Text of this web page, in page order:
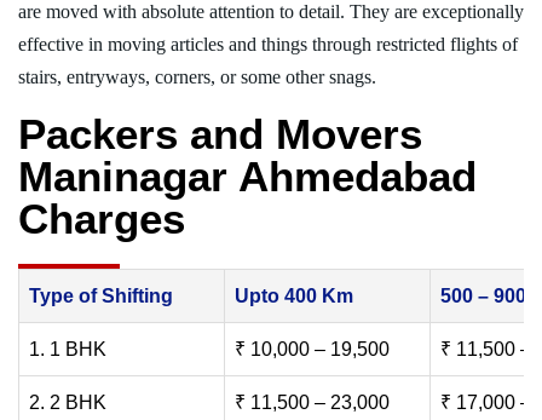
are moved with absolute attention to detail. They are exceptionally
effective in moving articles and things through restricted flights of
stairs, entryways, corners, or some other snags.
Packers and Movers
Maninagar Ahmedabad
Charges
Type of Shifting Upto 400 Km 500 – 900
1. 1 BHK ₹ 10,000 – 19,500 ₹ 11,500 –
2. 2 BHK ₹ 11,500 – 23,000 ₹ 17,000 –